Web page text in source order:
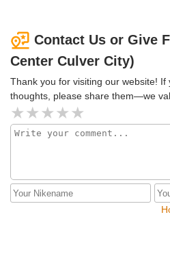
Contact Us or Give
Center Culver City)
Thank you for visiting our website!
thoughts, please share them—we